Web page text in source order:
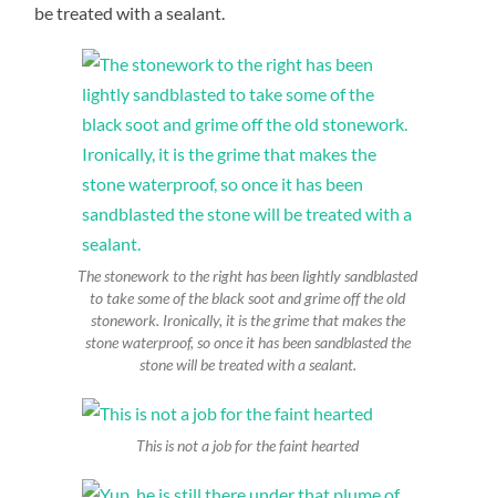
be treated with a sealant.
The stonework to the right has been lightly sandblasted
to take some of the black soot and grime off the old
stonework. Ironically, it is the grime that makes the
stone waterproof, so once it has been sandblasted the
stone will be treated with a sealant.
This is not a job for the faint hearted